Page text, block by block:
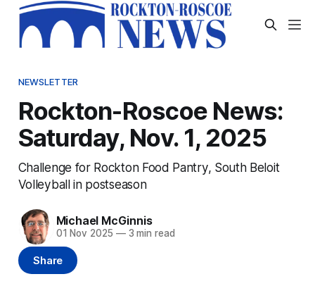
NEWSLETTER
Rockton-Roscoe News:
Saturday, Nov. 1, 2025
Challenge for Rockton Food Pantry, South Beloit
Volleyball in postseason
Michael McGinnis
01 Nov 2025 —3 min read
Share